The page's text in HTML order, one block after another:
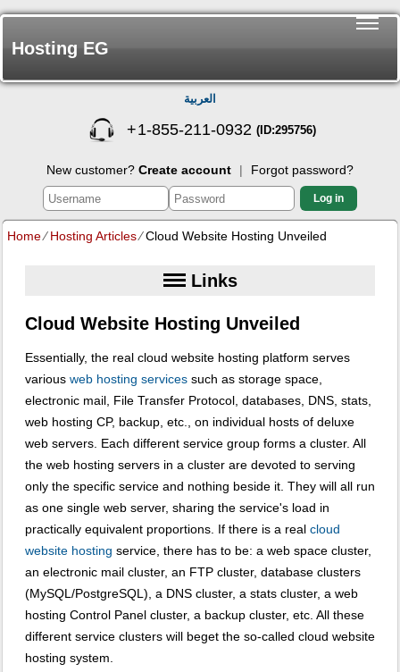
Hosting EG
العربية
+1-855-211-0932 (ID:295756)
New customer? Create account | Forgot password?
Log in
Home⁄Hosting Articles⁄Cloud Website Hosting Unveiled
Links
Cloud Website Hosting Unveiled
Essentially, the real cloud website hosting platform serves
various web hosting services such as storage space,
electronic mail, File Transfer Protocol, databases, DNS, stats,
web hosting CP, backup, etc., on individual hosts of deluxe
web servers. Each different service group forms a cluster. All
the web hosting servers in a cluster are devoted to serving
only the specific service and nothing beside it. They will all run
as one single web server, sharing the service's load in
practically equivalent proportions. If there is a real cloud
website hosting service, there has to be: a web space cluster,
an electronic mail cluster, an FTP cluster, database clusters
(MySQL/PostgreSQL), a DNS cluster, a stats cluster, a web
hosting Control Panel cluster, a backup cluster, etc. All these
different service clusters will beget the so-called cloud website
hosting system.